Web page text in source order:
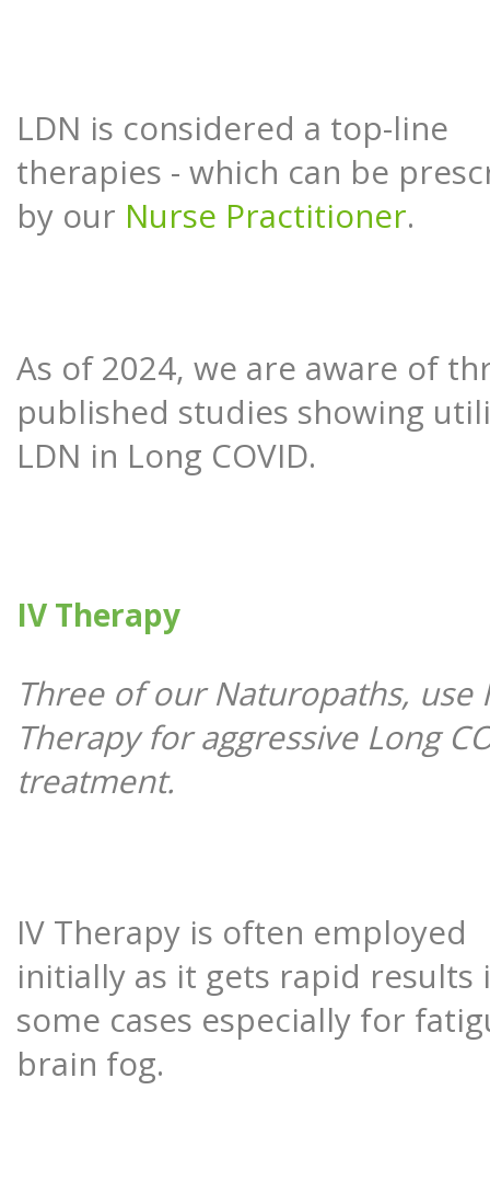
LDN is considered a top-line
therapies - which can be
by our Nurse Practitioner.
As of 2024, we are aware of
published studies showing
LDN in Long COVID.
IV Therapy
Three of our Naturopaths, use
Therapy for aggressive Long
treatment.
IV Therapy is often employed
initially as it gets rapid results
some cases especially for
brain fog.